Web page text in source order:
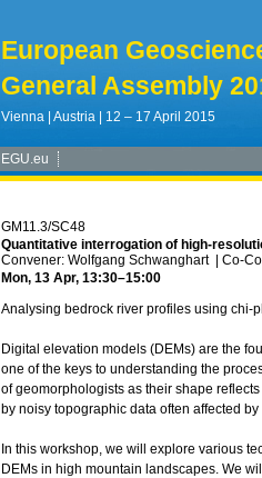
European
General Assembly
Vienna | Austria | 12 – 17 April 2015
EGU.eu
GM11.3/SC48
Quantitative interrogation of high-
Convener: Wolfgang Schwanghart
Co-
Mon, 13 Apr, 13:30–15:00
Analysing bedrock river profiles using chi-
Digital elevation models (DEMs) are the
one of the keys to understanding the
of geomorphologists as their shape
by noisy topographic data often affected by
In this workshop, we will explore various
DEMs in high mountain landscapes. We